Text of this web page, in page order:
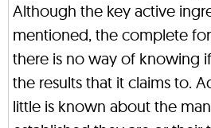
Although the key active
mentioned, the complete
there is no way of knowing
the results that it claims to.
little is known about the